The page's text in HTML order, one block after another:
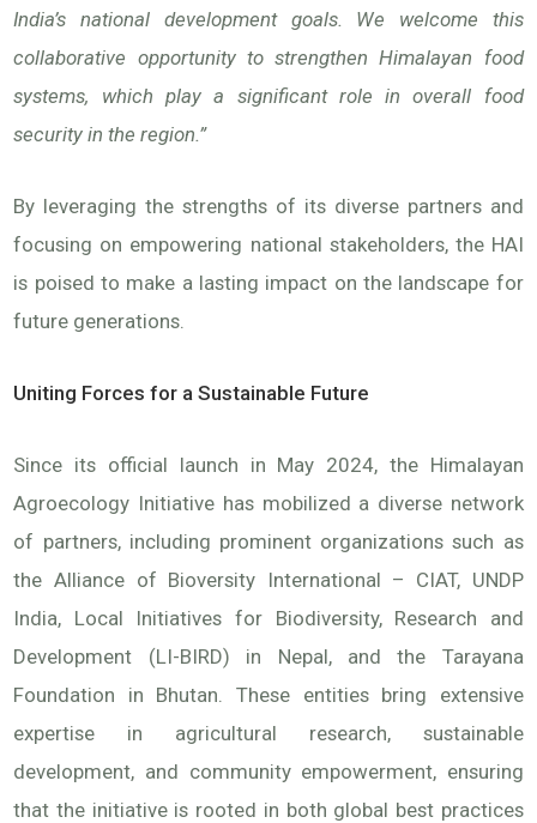
India’s national development goals. We welcome this
collaborative opportunity to strengthen Himalayan food
systems, which play a significant role in overall food
security in the region.”
By leveraging the strengths of its diverse partners and
focusing on empowering national stakeholders, the HAI
is poised to make a lasting impact on the landscape for
future generations.
Uniting Forces for a Sustainable Future
Since its official launch in May 2024, the Himalayan
Agroecology Initiative has mobilized a diverse network
of partners, including prominent organizations such as
the Alliance of Bioversity International – CIAT, UNDP
India, Local Initiatives for Biodiversity, Research and
Development (LI-BIRD) in Nepal, and the Tarayana
Foundation in Bhutan. These entities bring extensive
expertise in agricultural research, sustainable
development, and community empowerment, ensuring
that the initiative is rooted in both global best practices